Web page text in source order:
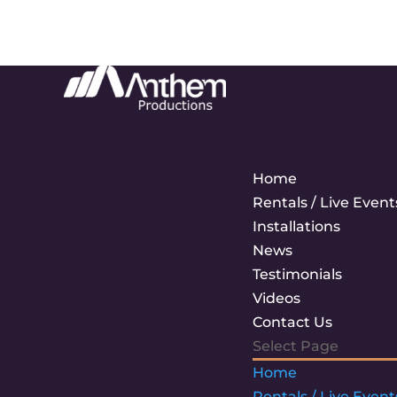
Home
Rentals / Live
Installations
News
Testimonials
Videos
Contact Us
Select Page
Home